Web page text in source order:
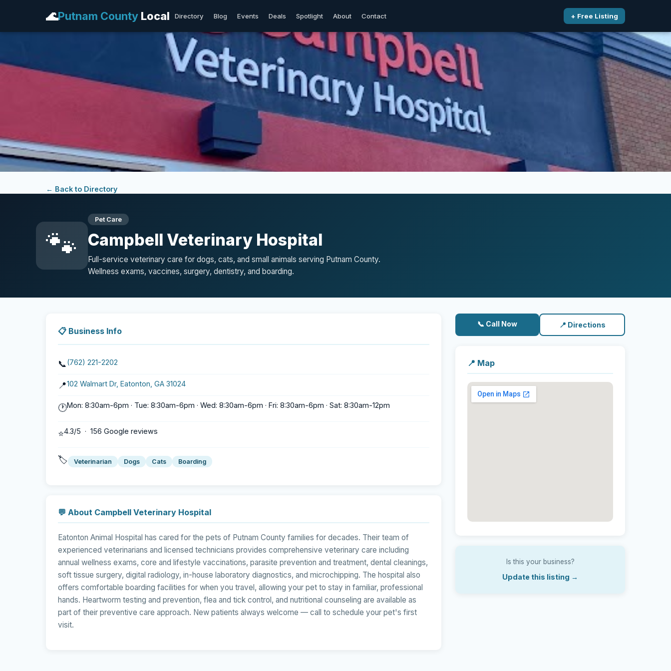
🌊Putnam County Local Directory Blog Events Deals Spotlight About Contact + Free Listing
← Back to Directory
🐾
Pet Care
Campbell Veterinary Hospital
Full-service veterinary care for dogs, cats, and small animals serving Putnam County.
Wellness exams, vaccines, surgery, dentistry, and boarding.
📋 Business Info
📞(762) 221-2202
📍102 Walmart Dr, Eatonton, GA 31024
🕐Mon: 8:30am-6pm · Tue: 8:30am-6pm · Wed: 8:30am-6pm · Fri: 8:30am-6pm · Sat: 8:30am-12pm
⭐4.3/5 · 156 Google reviews
🏷️ Veterinarian Dogs Cats Boarding
💬 About Campbell Veterinary Hospital
Eatonton Animal Hospital has cared for the pets of Putnam County families for decades. Their team of
experienced veterinarians and licensed technicians provides comprehensive veterinary care including
annual wellness exams, core and lifestyle vaccinations, parasite prevention and treatment, dental cleanings,
soft tissue surgery, digital radiology, in-house laboratory diagnostics, and microchipping. The hospital also
offers comfortable boarding facilities for when you travel, allowing your pet to stay in familiar, professional
hands. Heartworm testing and prevention, flea and tick control, and nutritional counseling are available as
part of their preventive care approach. New patients always welcome — call to schedule your pet's first
visit.
📞 Call Now 📍 Directions
📍 Map
Is this your business?
Update this listing →